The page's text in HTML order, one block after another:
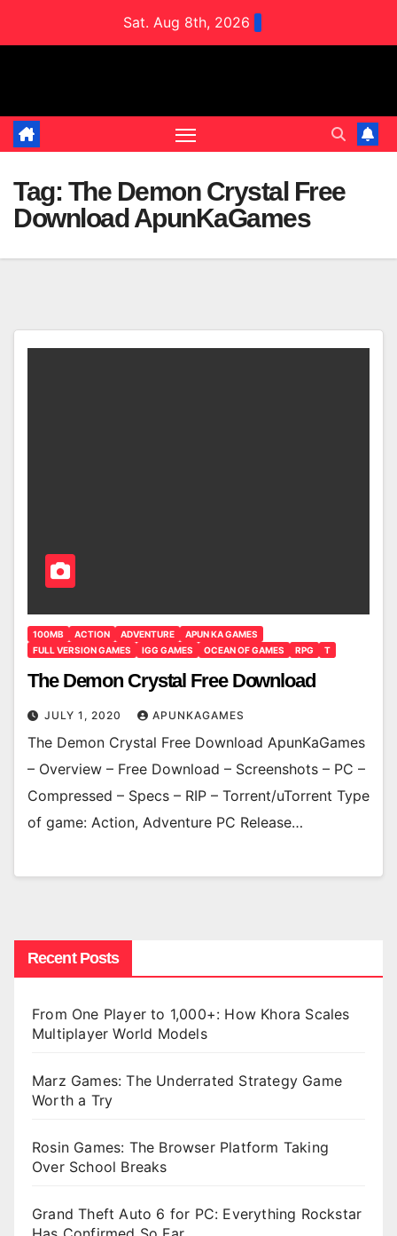
Sat. Aug 8th, 2026
Tag: The Demon Crystal Free
Download ApunKaGames
100MB ACTION ADVENTURE
APUN KA GAMES
FULL VERSION GAMES
IGG GAMES OCEAN OF GAMES RPG T
The Demon Crystal Free Download
JULY 1, 2020 APUNKAGAMES
The Demon Crystal Free Download ApunKaGames
– Overview – Free Download – Screenshots – PC –
Compressed – Specs – RIP – Torrent/uTorrent Type
of game: Action, Adventure PC Release…
Recent Posts
From One Player to 1,000+: How Khora Scales
Multiplayer World Models
Marz Games: The Underrated Strategy Game
Worth a Try
Rosin Games: The Browser Platform Taking
Over School Breaks
Grand Theft Auto 6 for PC: Everything Rockstar